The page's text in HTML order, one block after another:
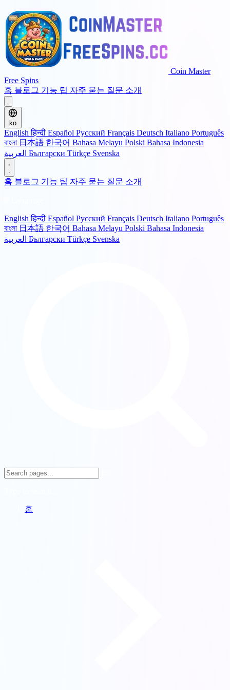
Coin Master
Free Spins
홈 블로그 기능 팁 자주 묻는 질문 소개
ko
Englishहिन्दी Español Русский Français Deutsch Italiano Português
বাংলা 日本語 한국어 Bahasa Melayu Polski Bahasa Indonesia
Български Türkçe Svenska
홈 블로그 기능 팁 자주 묻는 질문 소개
Englishहिन्दी Español Русский Français Deutsch Italiano Português
বাংলা 日本語 한국어 Bahasa Melayu Polski Bahasa Indonesia
Български Türkçe Svenska
홈